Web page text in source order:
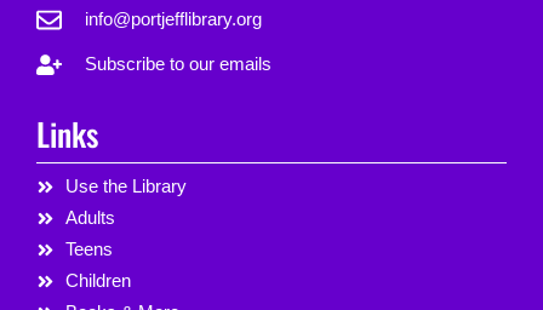
info@portjefflibrary.org
Subscribe to our emails
Links
Use the Library
Adults
Teens
Children